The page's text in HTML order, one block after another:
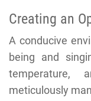
Creating an
A conducive
being and
temperature,
meticulously